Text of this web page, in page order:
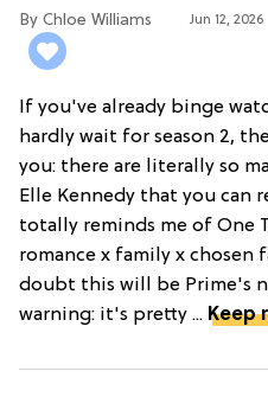
Chloe Williams​ Jun 12, 2026
If you've already binge
hardly wait for season 2,
you: there are literally so
Elle Kennedy that you can
totally reminds me of One
romance x family x chosen
doubt this will be Prime's
warning: it's pretty ... Keep